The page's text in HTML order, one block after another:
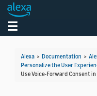
Toggle navigation
Alexa > Documentation >
Personalize the User
Use Voice-Forward Consent in
Welcome! Ask the DevAssistant